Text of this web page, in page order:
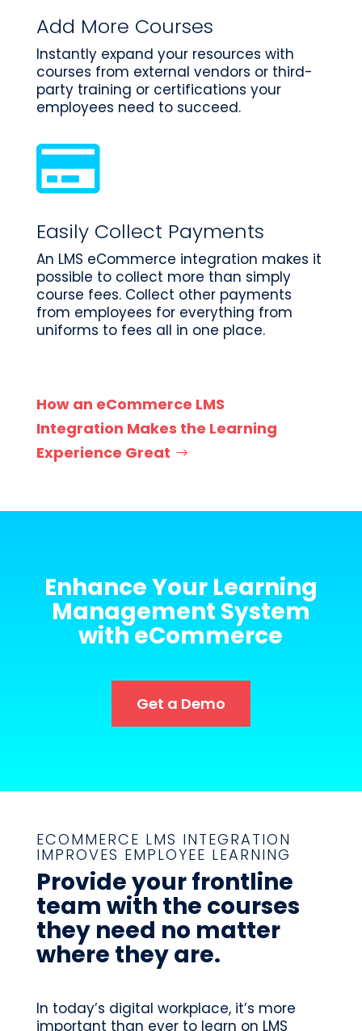
Add More Courses
Instantly expand your resources with
courses from external vendors or third-
party training or certifications your
employees need to succeed.

Easily Collect Payments
An LMS eCommerce integration makes it
possible to collect more than simply
course fees. Collect other payments
from employees for everything from
uniforms to fees all in one place.
How an eCommerce LMS
Integration Makes the Learning
Experience Great
Enhance Your Learning
Management System
with eCommerce
Get a Demo
ECOMMERCE LMS INTEGRATION
IMPROVES EMPLOYEE LEARNING
Provide your frontline
team with the courses
they need no matter
where they are.
In today’s digital workplace, it’s more
important than ever to learn on LMS